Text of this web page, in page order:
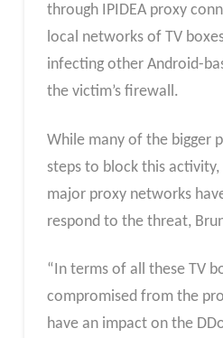
through IPIDEA proxy
local networks of TV
infecting other Android-
the victim’s firewall.
While many of the bigger
steps to block this
major proxy networks
respond to the threat,
“In terms of all these TV
compromised from the
have an impact on the